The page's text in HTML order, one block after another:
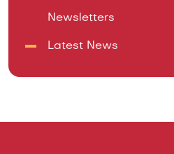
Newsletters
Latest News